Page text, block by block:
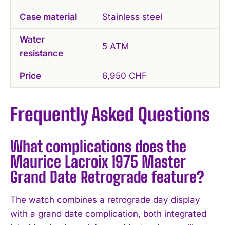
Case material Stainless steel
Water
resistance
5 ATM
Price 6,950 CHF
Frequently Asked Questions
What complications does the
Maurice Lacroix 1975 Master
Grand Date Retrograde feature?
The watch combines a retrograde day display
with a grand date complication, both integrated